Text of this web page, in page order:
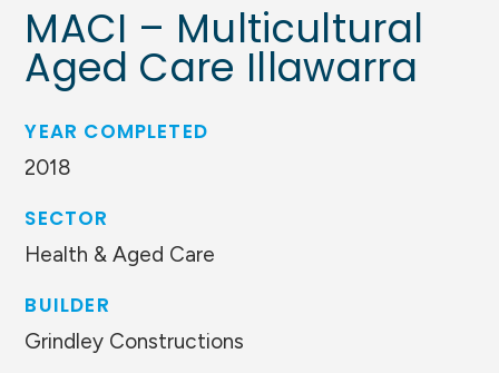
MACI – Multicultural
Aged Care Illawarra
YEAR COMPLETED
2018
SECTOR
Health & Aged Care
BUILDER
Grindley Constructions